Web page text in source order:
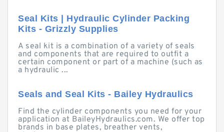
Seal Kits | Hydraulic Cylinder Packing
Kits - Grizzly Supplies
A seal kit is a combination of a variety of seals
and components that are required to outfit a
certain component or part of a machine (such as
a hydraulic ...
Seals and Seal Kits - Bailey Hydraulics
Find the cylinder components you need for your
application at BaileyHydraulics.com. We offer top
brands in base plates, breather vents,